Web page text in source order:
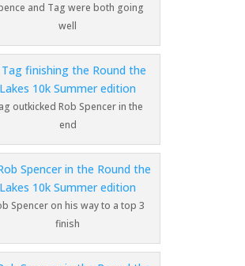
and Tag were both going
well
outkicked Rob Spencer in the
end
Spencer on his way to a top 3
finish